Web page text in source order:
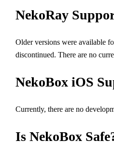
NekoRay
Older versions were available
discontinued. There are no
NekoBox iOS
Currently, there are no
Is NekoBox